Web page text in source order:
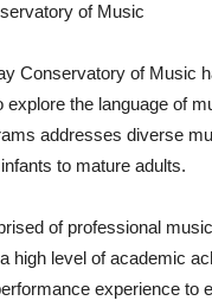
of Music
Conservatory of Music
explore the language of
addresses diverse
to mature adults.
of professional
high level of academic
experience to